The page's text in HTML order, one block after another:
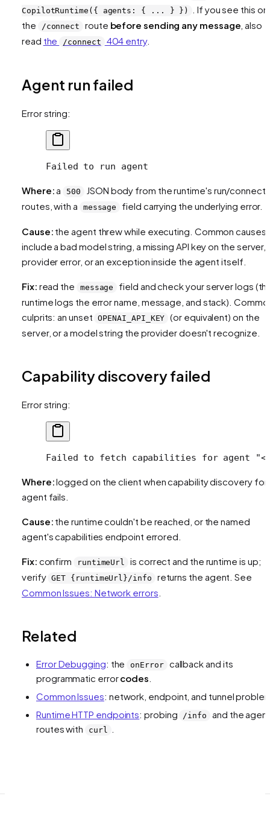
CopilotRuntime({ agents: { ... } })
. If you see this on
the
/connect route before sending any message , also
read the /connect 404 entry.
Agent run failed
Error string:
Failed to run agent
Where:a 500
JSON body from the runtime's run/connect
routes, with a
message field carrying the underlying error.
Cause: the agent threw while executing. Common causes
include a bad model string, a missing API key on the server,
provider error, or an exception inside the agent itself.
Fix: read the message
field and check your server logs
runtime logs the error name, message, and stack).
culprits: an unset
OPENAI_API_KEY (or equivalent) on the
server, or a model string the provider doesn't recognize.
Capability discovery failed
Error string:
Failed to fetch capabilities for agent
Where:logged on the client when capability discovery for
agent fails.
Cause: the runtime couldn't be reached, or the named
agent's capabilities endpoint errored.
Fix: confirm runtimeUrl
is correct and the runtime is up;
verify GET {runtimeUrl}/info
returns the agent. See
Common Issues: Network errors
Related
Error Debugging: the onError
callback and its
programmatic errorcodes
Common Issues: network, endpoint, and tunnel
Runtime HTTP endpoints: probing /info
and the agent
routes with
curl